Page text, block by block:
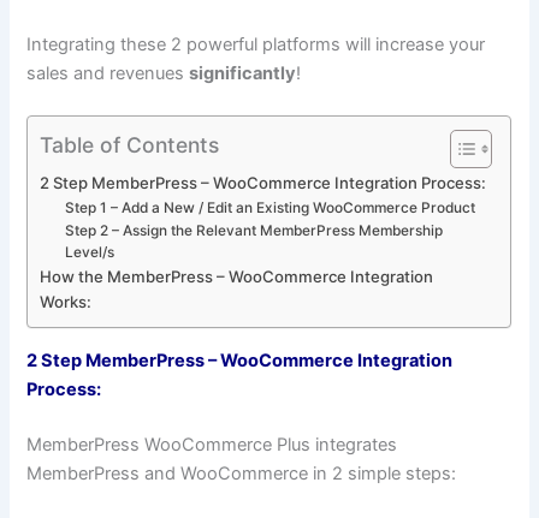
Integrating these 2 powerful platforms will increase your
sales and revenuessignificantly!
Table of Contents
2 Step MemberPress – WooCommerce Integration Process:
Step 1 – Add a New / Edit an Existing WooCommerce Product
Step 2 – Assign the Relevant MemberPress Membership
Level/s
How the MemberPress – WooCommerce Integration
Works:
2 Step MemberPress – WooCommerce Integration
Process:
MemberPress WooCommerce Plus integrates
MemberPress and WooCommerce in 2 simple steps: